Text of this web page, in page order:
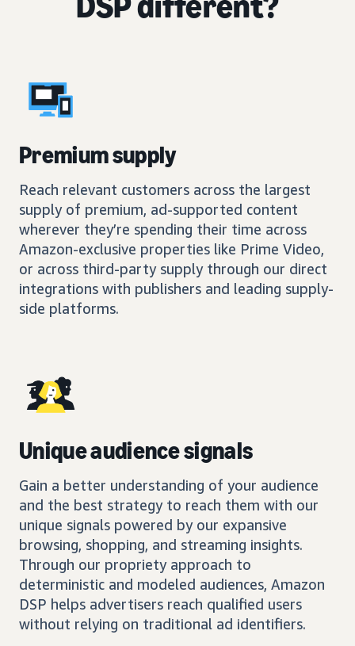
Premium supply
Reach relevant customers across the largest
supply of premium, ad-supported content
wherever they’re spending their time across
Amazon-exclusive properties like Prime Video,
or across third-party supply through our direct
integrations with publishers and leading supply-
side platforms.
Unique audience signals
Gain a better understanding of your audience
and the best strategy to reach them with our
unique signals powered by our expansive
browsing, shopping, and streaming insights.
Through our propriety approach to
deterministic and modeled audiences, Amazon
DSP helps advertisers reach qualified users
without relying on traditional ad identifiers.